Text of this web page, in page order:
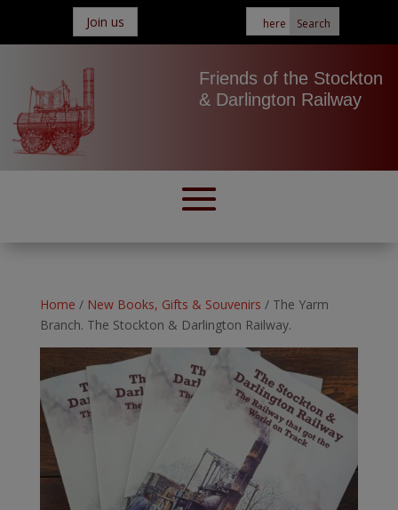
Join us
Friends of the Stockton
& Darlington Railway
Home / New Books, Gifts & Souvenirs / The Yarm
Branch. The Stockton & Darlington Railway.